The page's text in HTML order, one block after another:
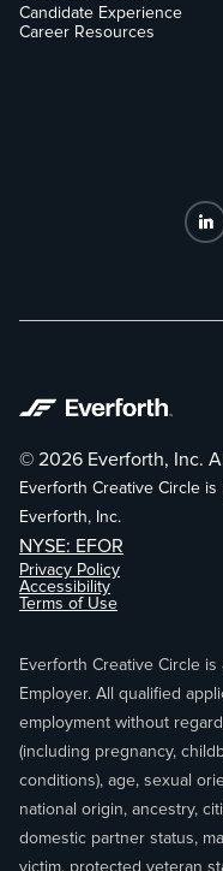
Candidate Experience
Career Resources
© 2026 Everforth, Inc.
Everforth Creative Circle
Everforth, Inc.
NYSE: EFOR
Privacy Policy
Accessibility
Terms of Use
Everforth Creative Circle
Employer. All qualified
employment without
(including pregnancy,
conditions), age, sexual
national origin, ancestry,
domestic partner status,